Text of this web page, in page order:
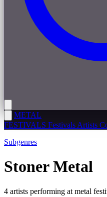
METAL
FESTIVALS Festivals Artists
Subgenres
Stoner Metal
4 artists performing at metal